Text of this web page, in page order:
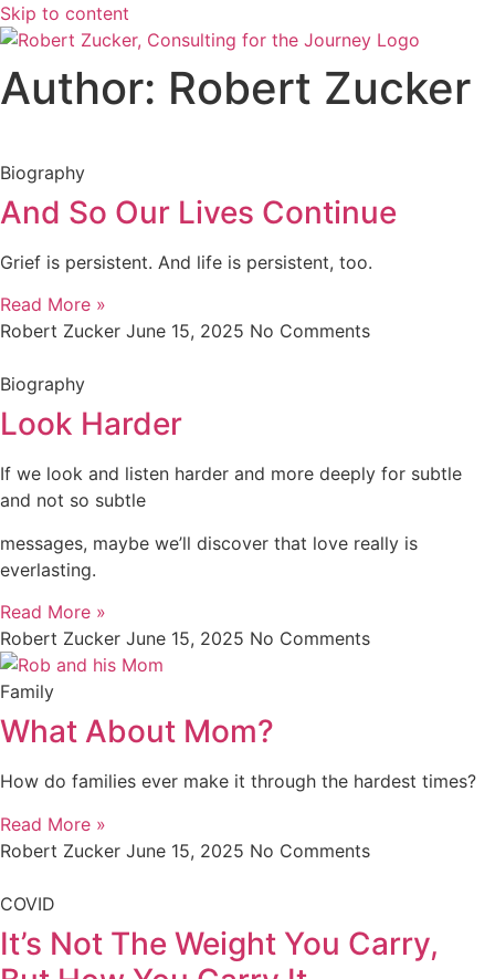
Skip to content
Author: Robert Zucker
Biography
And So Our Lives Continue
Grief is persistent. And life is persistent, too.
Read More »
Robert Zucker June 15, 2025 No Comments
Biography
Look Harder
If we look and listen harder and more deeply for subtle
and not so subtle
messages, maybe we’ll discover that love really is
everlasting.
Read More »
Robert Zucker June 15, 2025 No Comments
Family
What About Mom?
How do families ever make it through the hardest times?
Read More »
Robert Zucker June 15, 2025 No Comments
COVID
It’s Not The Weight You Carry,